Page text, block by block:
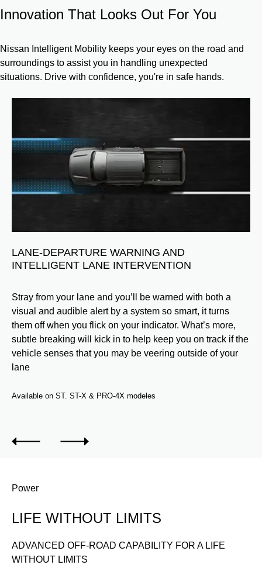
Innovation That Looks Out For You
Nissan Intelligent Mobility keeps your eyes on the road and
surroundings to assist you in handling unexpected
situations. Drive with confidence, you're in safe hands.
LANE-DEPARTURE WARNING AND
INTELLIGENT LANE INTERVENTION
Stray from your lane and you’ll be warned with both a
visual and audible alert by a system so smart, it turns
them off when you flick on your indicator. What’s more,
subtle breaking will kick in to help keep you on track if the
vehicle senses that you may be veering outside of your
lane
Available on ST. ST-X & PRO-4X modeles
Power
LIFE WITHOUT LIMITS
ADVANCED OFF-ROAD CAPABILITY FOR A LIFE
WITHOUT LIMITS